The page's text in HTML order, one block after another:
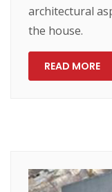
architectural
the house.
READ MORE